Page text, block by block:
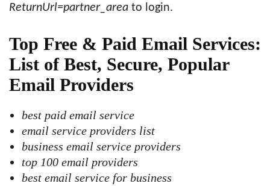
ReturnUrl=partner_area to login.
Top Free & Paid Email Services:
List of Best, Secure, Popular
Email Providers
best paid email service
email service providers list
business email service providers
top 100 email providers
best email service for business